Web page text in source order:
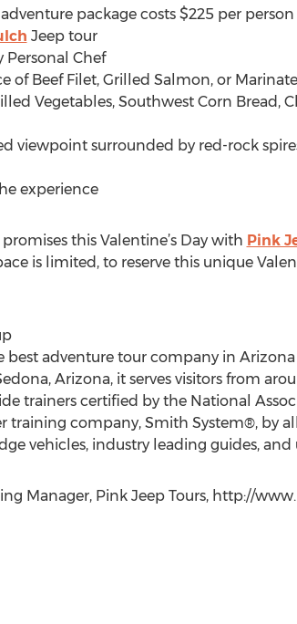
adventure package costs $225 per
Jeep tour
Personal Chef
of Beef Filet, Grilled Salmon, or
Vegetables, Southwest Corn Bread,
viewpoint surrounded by red-rock
experience
this Valentine’s Day with Pink
is limited, to reserve this unique
adventure tour company in Arizona
Arizona, it serves visitors from
trainers certified by the National
training company, Smith System®, by
vehicles, industry leading guides,
Manager, Pink Jeep Tours, http://